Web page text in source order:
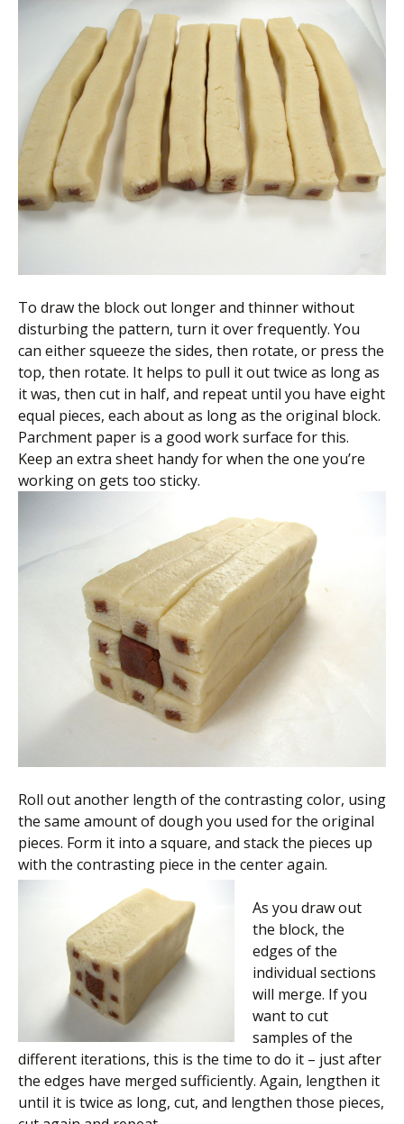
To draw the block out longer and thinner without
disturbing the pattern, turn it over frequently. You
can either squeeze the sides, then rotate, or press the
top, then rotate. It helps to pull it out twice as long as
it was, then cut in half, and repeat until you have eight
equal pieces, each about as long as the original block.
Parchment paper is a good work surface for this.
Keep an extra sheet handy for when the one you’re
working on gets too sticky.
Roll out another length of the contrasting color, using
the same amount of dough you used for the original
pieces. Form it into a square, and stack the pieces up
with the contrasting piece in the center again.
As you draw out
the block, the
edges of the
individual sections
will merge. If you
want to cut
samples of the
different iterations, this is the time to do it – just after
the edges have merged sufficiently. Again, lengthen it
until it is twice as long, cut, and lengthen those pieces,